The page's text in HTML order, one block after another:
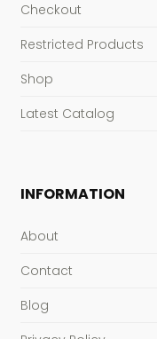
Checkout
Restricted Products
Shop
Latest Catalog
INFORMATION
About
Contact
Blog